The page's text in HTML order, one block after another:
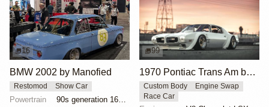
16
BMW 2002 by Manofied
Restomod Show Car
Powertrain
99
1970 Pontiac Trans Am by Riley Stair
Custom Body
Engine Swap
Race Car